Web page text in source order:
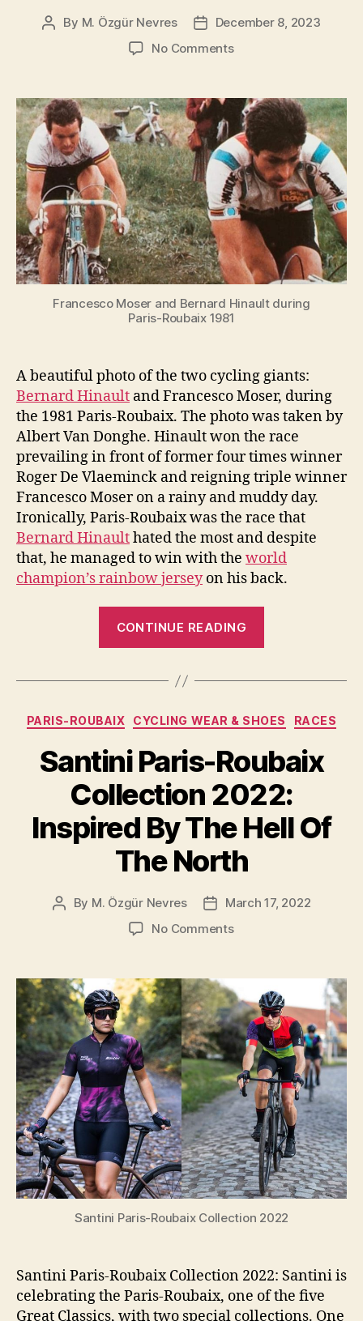
Post
By M. Özgür Nevres
Post
date
December 8, 2023
No Commentson
and
Francesco
Moser,
1981
Paris-
Roubaix
Francesco Moser and Bernard Hinault during
Paris-Roubaix 1981
A beautiful photo of the two cycling giants:
Bernard Hinault and Francesco Moser, during
the 1981 Paris-Roubaix. The photo was taken by
Albert Van Donghe. Hinault won the race
prevailing in front of former four times winner
Roger De Vlaeminck and reigning triple winner
Francesco Moser on a rainy and muddy day.
Ironically, Paris-Roubaix was the race that
Bernard Hinaulthated the most and despite
that, he managed to win with the world
champion’s rainbow jerseyon his back.
CONTINUE READING
Francesco
1981
Paris-
Roubaix”
Categories
PARIS-ROUBAIX CYCLING WEAR & SHOES RACES
Santini Paris-Roubaix
Collection 2022:
Inspired By The Hell Of
The North
Post
By M. Özgür Nevres
Post
date
March 17, 2022
No Commentson
Roubaix
Collection
2022:
Inspired
By
The
Hell
Of
The
North
Santini Paris-Roubaix Collection 2022
Santini Paris-Roubaix Collection 2022: Santini is
celebrating the Paris-Roubaix, one of the five
Great Classics, with two special collections. One